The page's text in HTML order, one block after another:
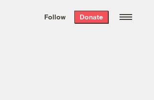
the week’s best
. Delivered free every
Follow Donate